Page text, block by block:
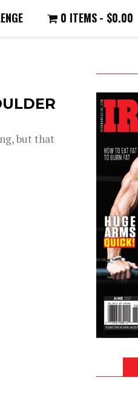
0 ITEMS $0.00
but that